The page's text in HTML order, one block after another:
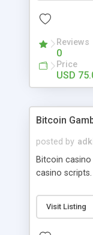
scripts, yeah
hot news
flexible open
digital e-
choose our
will be listed
Reviews
0
Price
USD
Bitcoin
posted by
Bitcoin
casino
Visit Listing